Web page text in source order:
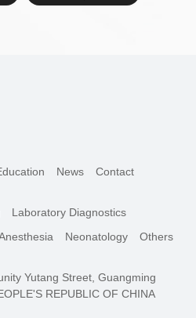
News Contact
Laboratory Diagnostics
Neonatology Others
Yutang Street, Guangming
REPUBLIC OF CHINA